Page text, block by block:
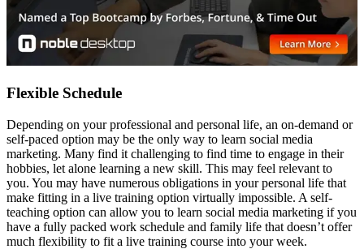
Flexible Schedule
Depending on your professional and personal life, an on-demand or
self-paced option may be the only way to learn social media
marketing. Many find it challenging to find time to engage in their
hobbies, let alone learning a new skill. This may feel relevant to
you. You may have numerous obligations in your personal life that
make fitting in a live training option virtually impossible. A self-
teaching option can allow you to learn social media marketing if you
have a fully packed work schedule and family life that doesn’t offer
much flexibility to fit a live training course into your week.